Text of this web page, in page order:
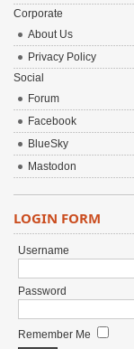
Corporate
About Us
Privacy Policy
Social
Forum
Facebook
BlueSky
Mastodon
LOGIN FORM
Username
Password
Remember Me